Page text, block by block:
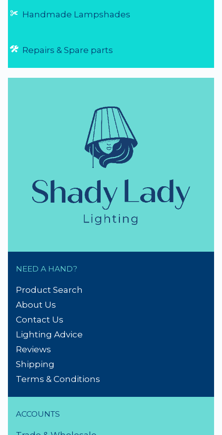
Handmade Lampshades
Repairs & Spare parts
NEED A HAND?
Product Search
About Us
Contact Us
Lighting Advice
Reviews
Shipping
Terms & Conditions
ACCOUNTS